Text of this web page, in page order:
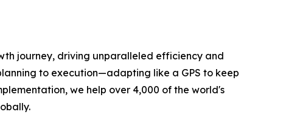
journey, driving unparalleled efficiency and
to execution—adapting like a GPS to keep
we help over 4,000 of the world's